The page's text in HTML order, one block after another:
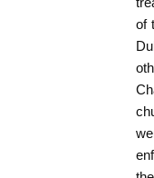
of